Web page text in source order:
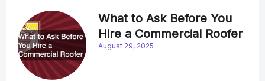
What to Ask Before You
Hire a Commercial Roofer
August 29, 2025